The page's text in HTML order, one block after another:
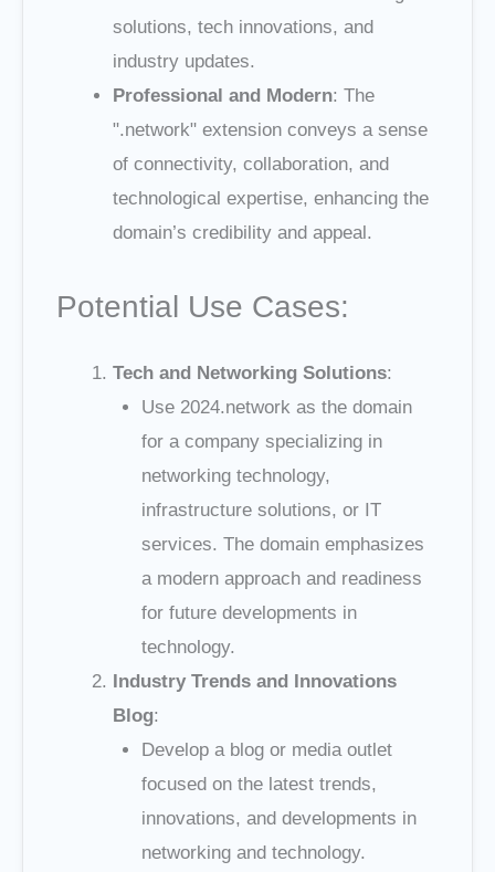
solutions, tech innovations, and
industry updates.
Professional and Modern: The
".network" extension conveys a sense
of connectivity, collaboration, and
technological expertise, enhancing the
domain’s credibility and appeal.
Potential Use Cases:
Tech and Networking Solutions:
Use 2024.network as the domain
for a company specializing in
networking technology,
infrastructure solutions, or IT
services. The domain emphasizes
a modern approach and readiness
for future developments in
technology.
Industry Trends and Innovations
Blog:
Develop a blog or media outlet
focused on the latest trends,
innovations, and developments in
networking and technology.